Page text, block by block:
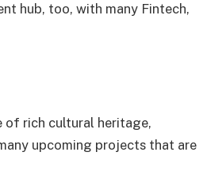
hub, too, with many Fintech,
of rich cultural heritage,
upcoming projects that are